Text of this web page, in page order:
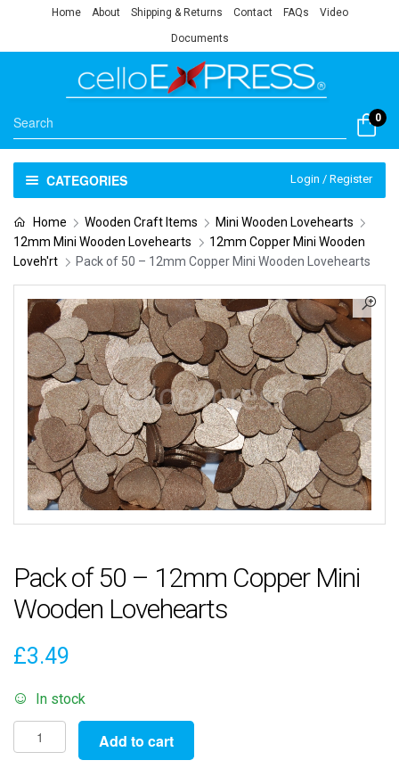
Home About Shipping & Returns Contact FAQs Video
Documents
0
CATEGORIES Login / Register
Home Wooden Craft Items
Mini Wooden Lovehearts
12mm Mini Wooden Lovehearts
12mm Copper Mini Wooden
Loveh'rt
Pack of 50 – 12mm Copper Mini Wooden Lovehearts
Pack of 50 – 12mm Copper Mini
Wooden Lovehearts
£3.49
In stock
Pack
of
Add to cart